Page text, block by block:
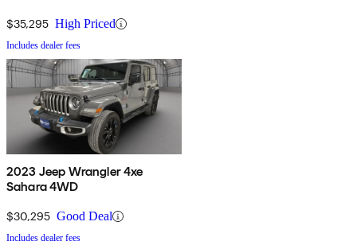
$35,295 High Priced
Includes dealer fees
2023 Jeep Wrangler 4xe
Sahara 4WD
$30,295 Good Deal
Includes dealer fees